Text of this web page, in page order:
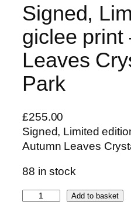
Signed,
giclee print
Leaves
Park
£255.00
Signed, Limited
Autumn Leaves
88 in stock
Add to basket